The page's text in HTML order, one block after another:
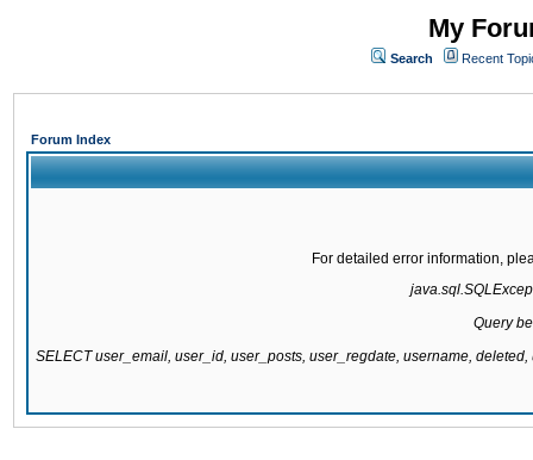
My
Search Recent
Forum Index
For detailed error information,
Query
SELECT user_email, user_id, user_posts, user_regdate, username,